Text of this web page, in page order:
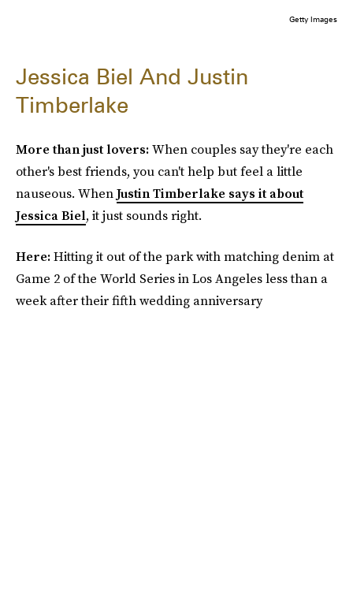
Getty Images
Jessica Biel And Justin
Timberlake
More than just lovers:When couples say they're each
other's best friends, you can't help but feel a little
nauseous. WhenJustin Timberlake says it about
Jessica Biel, it just sounds right.
Here:Hitting it out of the park with matching denim at
Game 2 of the World Series in Los Angeles less than a
week after their fifth wedding anniversary